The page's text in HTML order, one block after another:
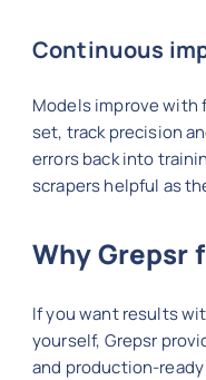
Continuous
Models improve with
set, track precision
errors back into
scrapers helpful as
Why Grepsr
If you want results
yourself, Grepsr
and production-